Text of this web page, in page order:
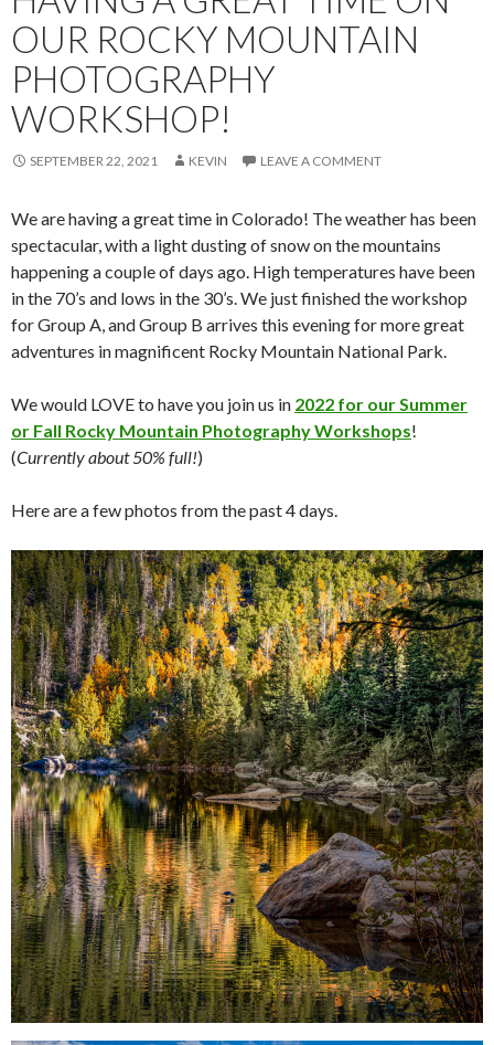
OUR ROCKY MOUNTAIN
PHOTOGRAPHY
WORKSHOP!
SEPTEMBER 22, 2021 KEVIN LEAVE A COMMENT
We are having a great time in Colorado! The weather has been
spectacular, with a light dusting of snow on the mountains
happening a couple of days ago. High temperatures have been
in the 70’s and lows in the 30’s. We just finished the workshop
for Group A, and Group B arrives this evening for more great
adventures in magnificent Rocky Mountain National Park.
We would LOVE to have you join us in 2022 for our Summer
or Fall Rocky Mountain Photography Workshops!
(Currently about 50% full!)
Here are a few photos from the past 4 days.